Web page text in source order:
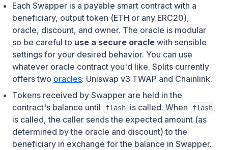
Each Swapper is a payable smart contract with a
beneficiary, output token (ETH or any ERC20),
oracle, discount, and owner. The oracle is modular
so be careful to use a secure oracle with sensible
settings for your desired behavior. You can use
whatever oracle contract you'd like. Splits currently
offers two oracles: Uniswap v3 TWAP and Chainlink.
Tokens received by Swapper are held in the
contract's balance until
flash is called. When flash
is called, the caller sends the expected amount (as
determined by the oracle and discount) to the
beneficiary in exchange for the balance in Swapper.